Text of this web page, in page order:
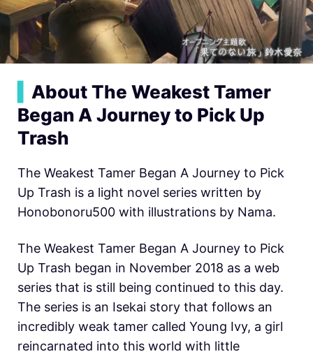
About The Weakest Tamer
Began A Journey to Pick Up
Trash
The Weakest Tamer Began A Journey to Pick
Up Trash is a light novel series written by
Honobonoru500 with illustrations by Nama.
The Weakest Tamer Began A Journey to Pick
Up Trash began in November 2018 as a web
series that is still being continued to this day.
The series is an Isekai story that follows an
incredibly weak tamer called Young Ivy, a girl
reincarnated into this world with little